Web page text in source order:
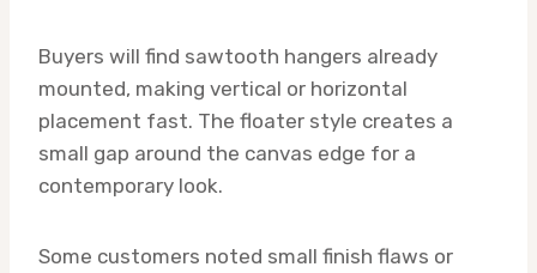
Buyers will find sawtooth hangers already
mounted, making vertical or horizontal
placement fast. The floater style creates a
small gap around the canvas edge for a
contemporary look.
Some customers noted small finish flaws or